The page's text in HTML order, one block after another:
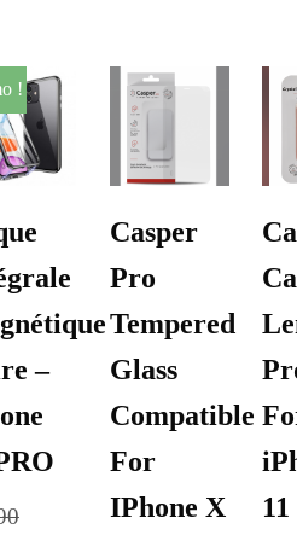
!
–
Casper
Pro
Tempered
Glass
Compatible
For
IPhone X